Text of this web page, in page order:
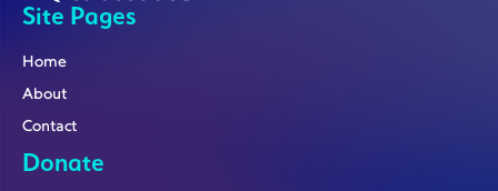
Site Pages
Home
About
Contact
Donate